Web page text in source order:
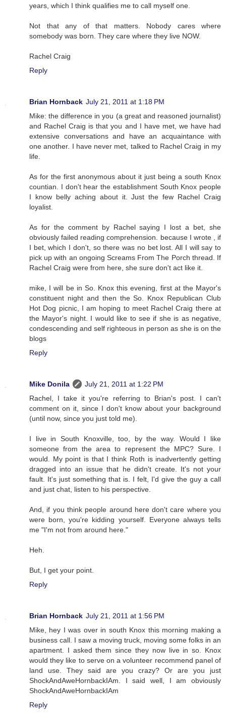
years, which I think qualifies me to call myself one.
Not that any of that matters. Nobody cares where
somebody was born. They care where they live NOW.
Rachel Craig
Reply
Brian Hornback July 21, 2011 at 1:18 PM
Mike: the difference in you (a great and reasoned journalist)
and Rachel Craig is that you and I have met, we have had
extensive conversations and have an acquaintance with
one another. I have never met, talked to Rachel Craig in my
life.
As for the first anonymous about it just being a south Knox
countian. I don't hear the establishment South Knox people
I know belly aching about it. Just the few Rachel Craig
loyalist.
As for the comment by Rachel saying I lost a bet, she
obviously failed reading comprehension. because I wrote , if
I bet, which I don't, so there was no bet lost. All I will say to
pick up with an ongoing Screams From The Porch thread. If
Rachel Craig were from here, she sure don't act like it.
mike, I will be in So. Knox this evening, first at the Mayor's
constituent night and then the So. Knox Republican Club
Hot Dog picnic, I am hoping to meet Rachel Craig there at
the Mayor's night. I would like to see if she is as negative,
condescending and self righteous in person as she is on the
blogs
Reply
Mike Donila
July 21, 2011 at 1:22 PM
Rachel, I take it you're referring to Brian's post. I can't
comment on it, since I don't know about your background
(until now, since you just told me).
I live in South Knoxville, too, by the way. Would I like
someone from the area to represent the MPC? Sure. I
would. My point is that I think Roth is inadvertently getting
dragged into an issue that he didn't create. It's not your
fault. It's just something that is. I felt, I'd give the guy a call
and just chat, listen to his perspective.
And, if you think people around here don't care where you
were born, you're kidding yourself. Everyone always tells
me "I'm not from around here."
Heh.
But, I get your point.
Reply
Brian Hornback July 21, 2011 at 1:56 PM
Mike, hey I was over in south Knox this morning making a
business call. I saw a moving truck, moving some folks in an
apartment. I asked them since they now live in so. Knox
would they like to serve on a volunteer recommend panel of
land use. They said are you crazy? Or are you just
ShockAndAweHornbackIAm. I said well, I am obviously
ShockAndAweHornbackIAm
Reply